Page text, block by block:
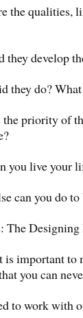
the qualities,
they develop
they do?
the priority of
you live your
can you do
The Designing
important to
you can
to work with